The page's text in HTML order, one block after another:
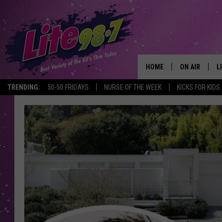
TRENDING: 50-50 FRIDAYS NURSE OF THE WEEK KICKS FOR KIDS
HOME ON AIR
SCHEDULE
RACHEL
JESSICA ON
DELILAH